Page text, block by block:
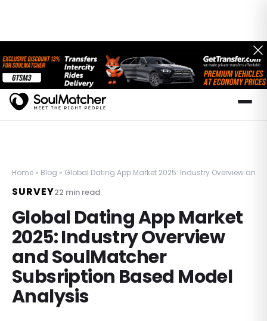
Home » Blog » Global Dating App Market 2025: Industry Overview
SURVEY22 min read
Global Dating App Market
2025: Industry Overview
and SoulMatcher
Subsription Based Model
Analysis